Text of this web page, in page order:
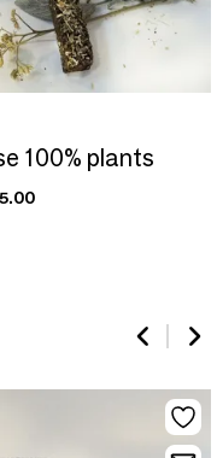
100% plants